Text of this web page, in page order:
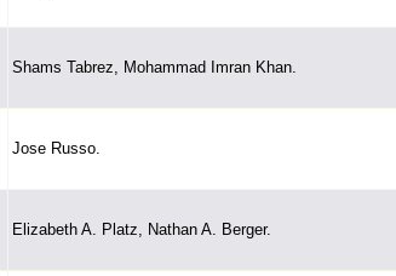
Shams Tabrez, Mohammad Imran Khan.
Jose Russo.
Elizabeth A. Platz, Nathan A. Berger.